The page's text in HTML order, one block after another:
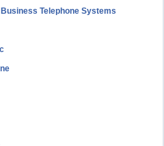
Telephone Systems